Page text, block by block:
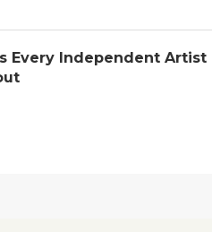
Every Independent Artist